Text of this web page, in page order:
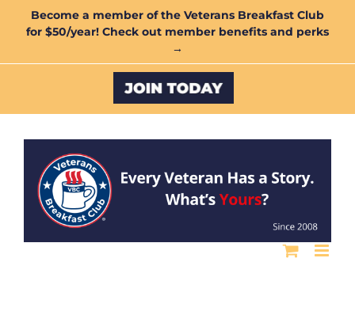
Become a member of the Veterans Breakfast Club
for $50/year! Check out member benefits and perks
→
Custom